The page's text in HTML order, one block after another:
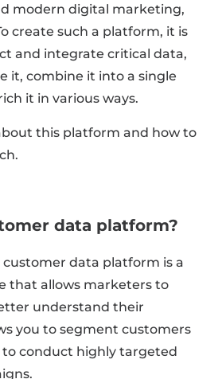
modern digital marketing,
create such a platform, it is
and integrate critical data,
it, combine it into a single
it in various ways.
this platform and how to
data platform?
customer data platform is a
that allows marketers to
understand their
you to segment customers
to conduct highly targeted